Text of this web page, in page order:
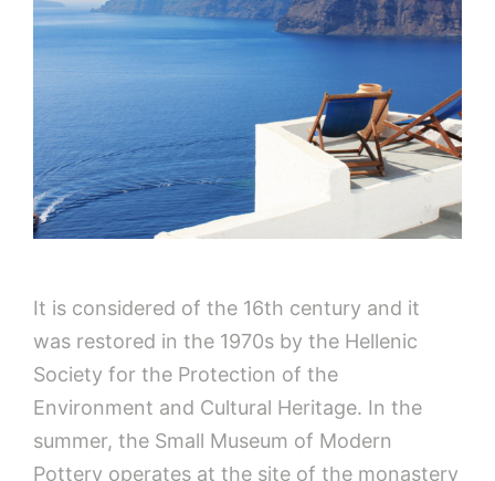
It is considered of the 16th century and it
was restored in the 1970s by the Hellenic
Society for the Protection of the
Environment and Cultural Heritage. In the
summer, the Small Museum of Modern
Pottery operates at the site of the monastery